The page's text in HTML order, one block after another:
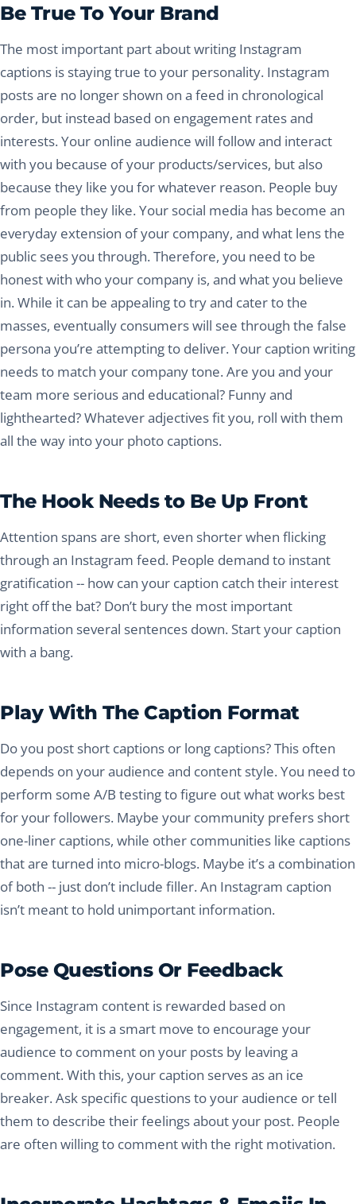
Be True To Your Brand
The most important part about writing Instagram
captions is staying true to your personality. Instagram
posts are no longer shown on a feed in chronological
order, but instead based on engagement rates and
interests. Your online audience will follow and interact
with you because of your products/services, but also
because they like you for whatever reason. People buy
from people they like. Your social media has become an
everyday extension of your company, and what lens the
public sees you through. Therefore, you need to be
honest with who your company is, and what you believe
in. While it can be appealing to try and cater to the
masses, eventually consumers will see through the false
persona you’re attempting to deliver. Your caption writing
needs to match your company tone. Are you and your
team more serious and educational? Funny and
lighthearted? Whatever adjectives fit you, roll with them
all the way into your photo captions.
The Hook Needs to Be Up Front
Attention spans are short, even shorter when flicking
through an Instagram feed. People demand to instant
gratification -- how can your caption catch their interest
right off the bat? Don’t bury the most important
information several sentences down. Start your caption
with a bang.
Play With The Caption Format
Do you post short captions or long captions? This often
depends on your audience and content style. You need to
perform some A/B testing to figure out what works best
for your followers. Maybe your community prefers short
one-liner captions, while other communities like captions
that are turned into micro-blogs. Maybe it’s a combination
of both -- just don’t include filler. An Instagram caption
isn’t meant to hold unimportant information.
Pose Questions Or Feedback
Since Instagram content is rewarded based on
engagement, it is a smart move to encourage your
audience to comment on your posts by leaving a
comment. With this, your caption serves as an ice
breaker. Ask specific questions to your audience or tell
them to describe their feelings about your post. People
are often willing to comment with the right motivation.